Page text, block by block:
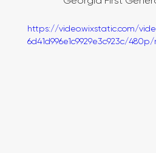
https://video.wixstatic.com/
6d41d996e1c9929e3c923c/